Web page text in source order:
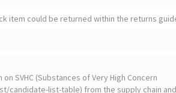
item could be returned within the returns
SVHC (Substances of Very High Concern
candidate-list-table) from the supply chain